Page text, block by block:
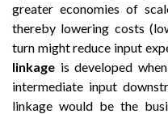
greater economies of
thereby lowering costs
turn might reduce input
linkage is developed
intermediate input
linkage would be the